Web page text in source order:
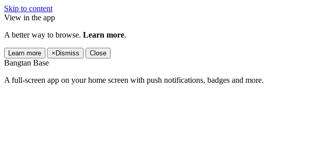
Skip to content
View in the app
A better way to browse. Learn more.
Learn more × Dismiss Close
Bangtan Base
A full-screen app on your home screen with push notifications, badges and more.